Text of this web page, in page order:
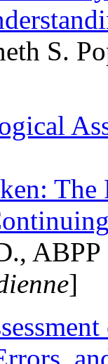
S.
]